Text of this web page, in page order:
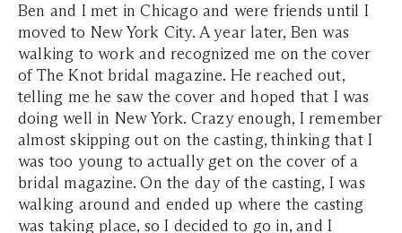
Ben and I met in Chicago and were friends until I
moved to New York City. A year later, Ben was
walking to work and recognized me on the cover
of The Knot bridal magazine. He reached out,
telling me he saw the cover and hoped that I was
doing well in New York. Crazy enough, I remember
almost skipping out on the casting, thinking that I
was too young to actually get on the cover of a
bridal magazine. On the day of the casting, I was
walking around and ended up where the casting
was taking place, so I decided to go in, and I